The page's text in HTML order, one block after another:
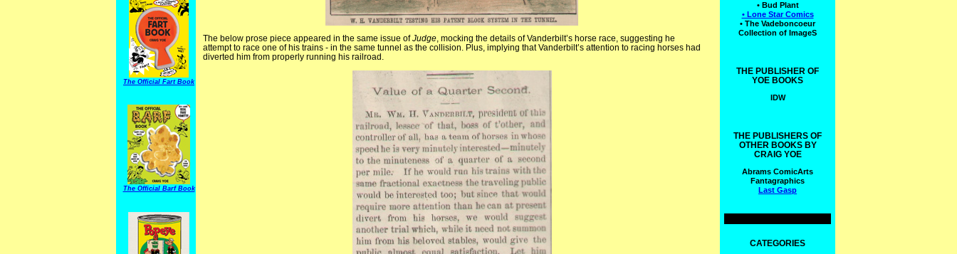
The Official Fart Book
The Official Barf Book
The below prose piece appeared in the same issue ofJudge, mocking the details of Vanderbilt’s horse race, suggesting he
attempt to race one of his trains - in the same tunnel as the collision. Plus, implying that Vanderbilt’s attention to racing horses had
diverted him from properly running his railroad.
• Bud Plant
• Lone Star Comics
• The Vadeboncoeur
Collection of ImageS
THE PUBLISHER OF
YOE BOOKS
IDW
THE PUBLISHERS OF
OTHER BOOKS BY
CRAIG YOE
Abrams ComicArts
Fantagraphics
Last Gasp
CATEGORIES